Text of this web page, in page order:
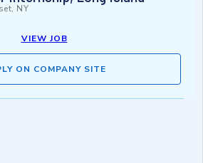
NY
VIEW JOB
ON COMPANY SITE